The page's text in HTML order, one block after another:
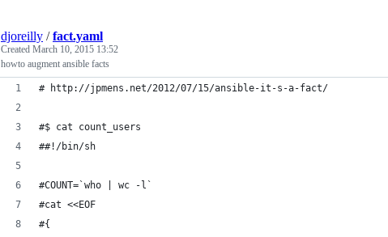
djoreilly /fact.yaml
Created March 10, 2015 13:52
howto augment ansible facts
# http://jpmens.net/2012/07/15/ansible-it-s-a-fact/
#$ cat count_users
##!/bin/sh
#COUNT=`who | wc -l`
#cat <<EOF
#{